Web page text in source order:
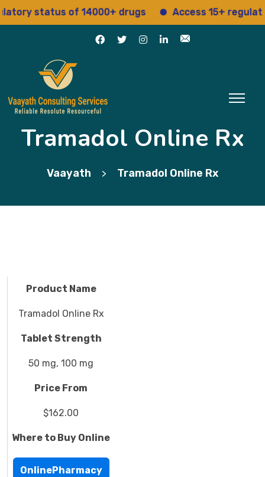
of 14000+ drugs Access 15+ regulatory
Tramadol Online Rx
Vaayath > Tramadol Online Rx
Product Name
Tramadol Online Rx
Tablet Strength
50 mg, 100 mg
Price From
$162.00
Where to Buy Online
OnlinePharmacy